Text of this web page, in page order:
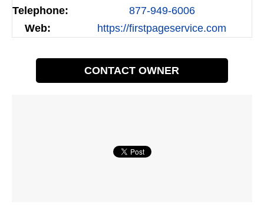
Telephone:
877-949-6006
Web:
https://firstpageservice.com
CONTACT OWNER